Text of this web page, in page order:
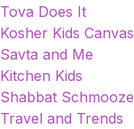
Tova Does It
Kosher Kids
Savta and Me
Kitchen Kids
Shabbat
Travel and Trends